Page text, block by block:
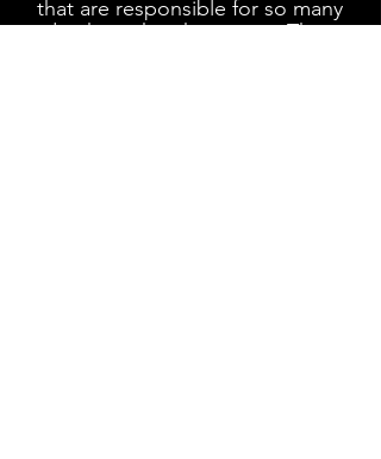
that are responsible for so many
deaths within the region. Their